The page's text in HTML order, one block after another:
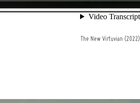
The New Virtuvian (2022)